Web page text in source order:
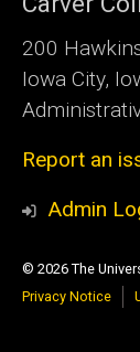
200
Iowa City,
Report an
Admin
© 2026 The
Privacy Notice